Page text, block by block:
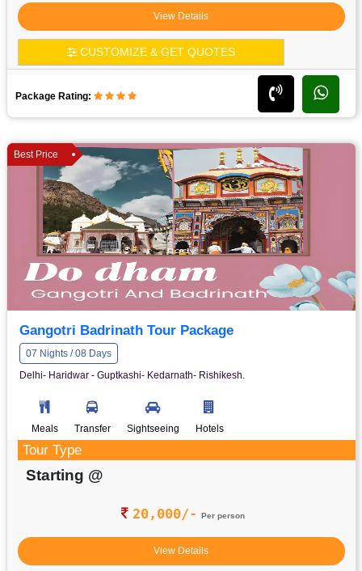
View Details
CUSTOMIZE & GET QUOTES
Package Rating:
Best Price
Gangotri Badrinath Tour Package
07 Nights / 08 Days
Delhi- Haridwar - Guptkashi- Kedarnath- Rishikesh.
Meals Transfer Sightseeing Hotels
Tour Type
Starting @
20,000/- Per person
View Details